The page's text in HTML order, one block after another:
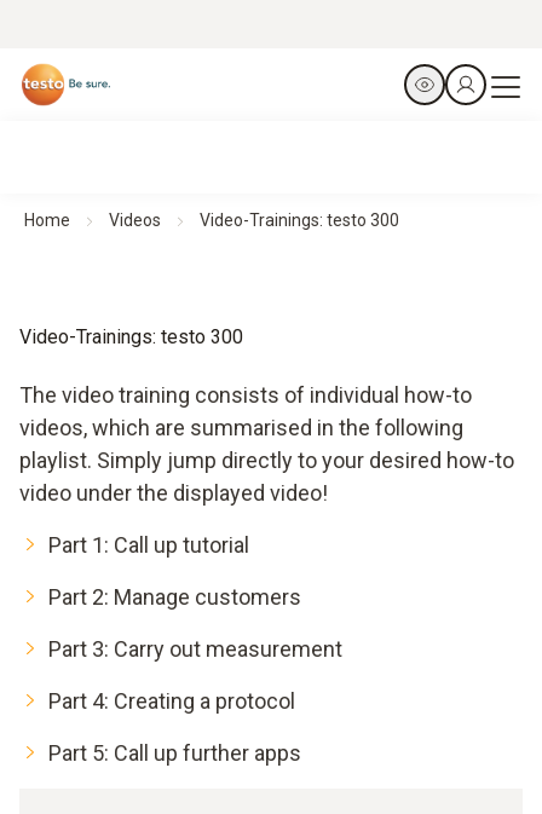
Home Videos Video-Trainings: testo 300
Video-Trainings: testo 300
The video training consists of individual how-to
videos, which are summarised in the following
playlist. Simply jump directly to your desired how-to
video under the displayed video!
Part 1: Call up tutorial
Part 2: Manage customers
Part 3: Carry out measurement
Part 4: Creating a protocol
Part 5: Call up further apps